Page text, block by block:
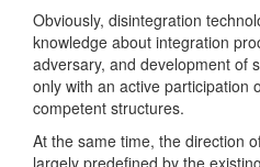
Obviously, disintegration
knowledge about integration
adversary, and development of
only with an active participation
competent structures.
At the same time, the direction